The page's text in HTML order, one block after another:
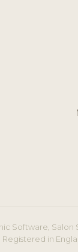
Software, Salon
in